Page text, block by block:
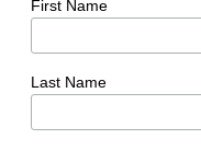
First Name
Last Name